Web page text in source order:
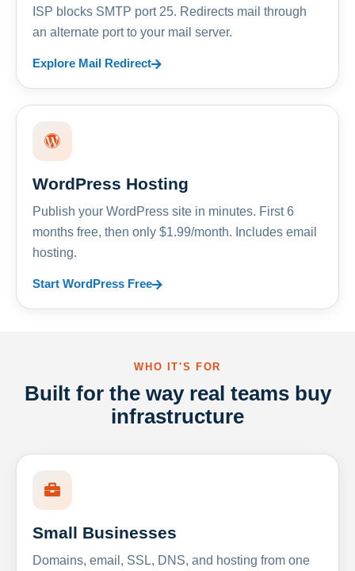
ISP blocks SMTP port 25. Redirects mail through
an alternate port to your mail server.
Explore Mail Redirect
WordPress Hosting
Publish your WordPress site in minutes. First 6
months free, then only $1.99/month. Includes email
hosting.
Start WordPress Free
WHO IT'S FOR
Built for the way real teams buy
infrastructure
Small Businesses
Domains, email, SSL, DNS, and hosting from one